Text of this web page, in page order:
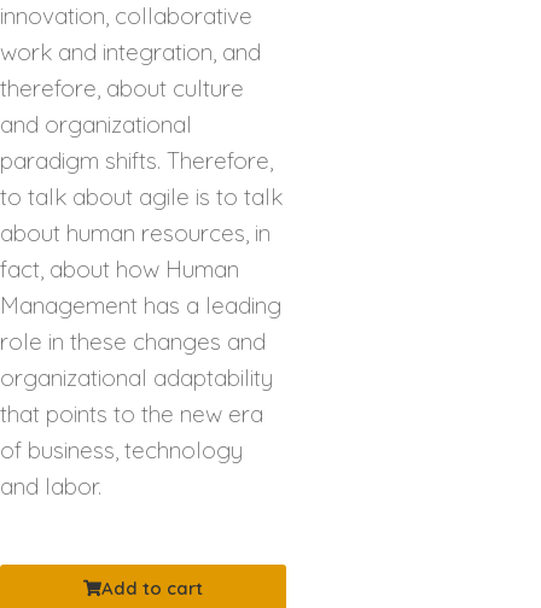
innovation, collaborative
work and integration, and
therefore, about culture
and organizational
paradigm shifts. Therefore,
to talk about agile is to talk
about human resources, in
fact, about how Human
Management has a leading
role in these changes and
organizational adaptability
that points to the new era
of business, technology
and labor.
Add to cart